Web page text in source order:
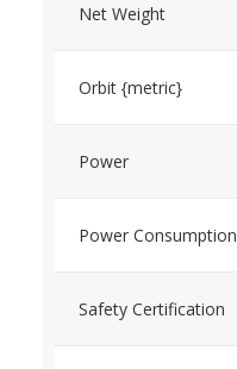
Net Weight
Orbit {metric}
Power
Power Consumption
Safety Certification